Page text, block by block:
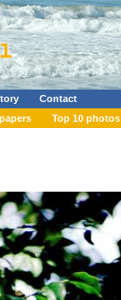
Contact
Top 10 photos